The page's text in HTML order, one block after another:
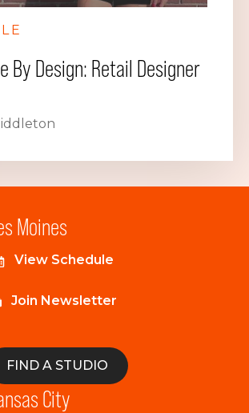
By Design: Retail Designer
Moines
View Schedule
Join Newsletter
FIND A STUDIO
City